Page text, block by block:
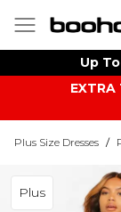
Up
EXTRA
Plus Size Dresses /
Plus